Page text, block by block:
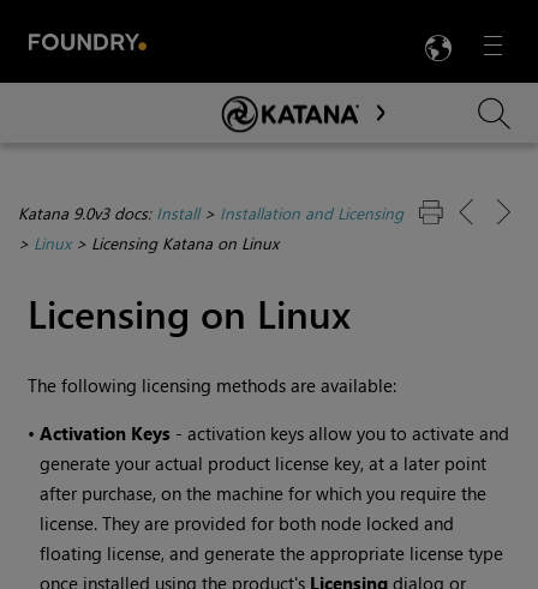
Menu

Skip To Main Content
Katana 9.0v3 docs: Install> Installation and Licensing
> Linux> Licensing Katana on Linux
Licensing on Linux
The following licensing methods are available:
•Activation Keys - activation keys allow you to activate and
generate your actual product license key, at a later point
after purchase, on the machine for which you require the
license. They are provided for both node locked and
floating license, and generate the appropriate license type
once installed using the product's Licensing dialog or